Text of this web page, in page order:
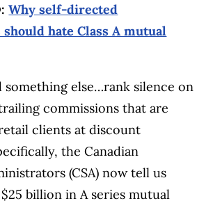
Why self-directed
hate Class A mutual
something else…rank silence on
commissions that are
clients at discount
the Canadian
(CSA) now tell us
billion in A series mutual